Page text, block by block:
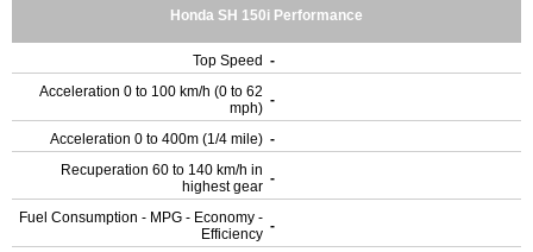
Honda SH 150i Performance
Top Speed -
Acceleration 0 to 100 km/h (0 to 62
mph) -
Acceleration 0 to 400m (1/4 mile) -
Recuperation 60 to 140 km/h in
highest gear -
Fuel Consumption - MPG - Economy -
Efficiency -